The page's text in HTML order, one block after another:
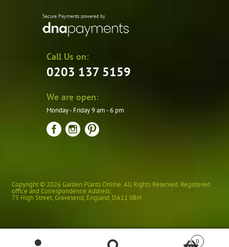
Secure Payments powered by
Call Us on:
0203 137 5159
We are open:
Monday - Friday 9 am - 6 pm
Copyright © 2026 Garden Plants Online. All Rights Reserved. Registered
office and Correspondence Address:
75 High Street,Gravesend, England, DA11 0BH
0